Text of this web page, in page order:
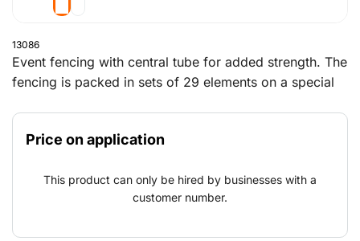
13086
Event fencing with central tube for added strength. The
fencing is packed in sets of 29 elements on a special
and supports.
Price on application
This product can only be hired by businesses with a
customer number.